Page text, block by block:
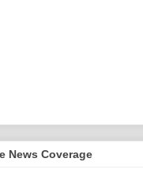
News Coverage